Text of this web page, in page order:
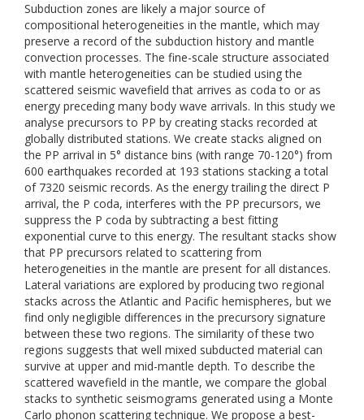
Subduction zones are likely a major source of
compositional heterogeneities in the mantle, which may
preserve a record of the subduction history and mantle
convection processes. The fine-scale structure associated
with mantle heterogeneities can be studied using the
scattered seismic wavefield that arrives as coda to or as
energy preceding many body wave arrivals. In this study we
analyse precursors to PP by creating stacks recorded at
globally distributed stations. We create stacks aligned on
the PP arrival in 5° distance bins (with range 70-120°) from
600 earthquakes recorded at 193 stations stacking a total
of 7320 seismic records. As the energy trailing the direct P
arrival, the P coda, interferes with the PP precursors, we
suppress the P coda by subtracting a best fitting
exponential curve to this energy. The resultant stacks show
that PP precursors related to scattering from
heterogeneities in the mantle are present for all distances.
Lateral variations are explored by producing two regional
stacks across the Atlantic and Pacific hemispheres, but we
find only negligible differences in the precursory signature
between these two regions. The similarity of these two
regions suggests that well mixed subducted material can
survive at upper and mid-mantle depth. To describe the
scattered wavefield in the mantle, we compare the global
stacks to synthetic seismograms generated using a Monte
Carlo phonon scattering technique. We propose a best-